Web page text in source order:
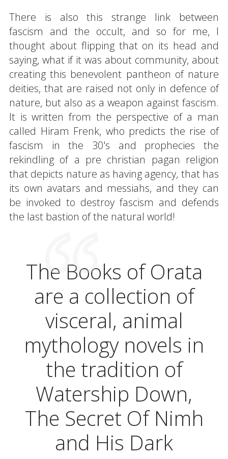
There is also this strange link between
fascism and the occult, and so for me, I
thought about flipping that on its head and
saying, what if it was about community, about
creating this benevolent pantheon of nature
deities, that are raised not only in defence of
nature, but also as a weapon against fascism.
It is written from the perspective of a man
called Hiram Frenk, who predicts the rise of
fascism in the 30's and prophecies the
rekindling of a pre christian pagan religion
that depicts nature as having agency, that has
its own avatars and messiahs, and they can
be invoked to destroy fascism and defends
the last bastion of the natural world!
The Books of Orata
are a collection of
visceral, animal
mythology novels in
the tradition of
Watership Down,
The Secret Of Nimh
and His Dark